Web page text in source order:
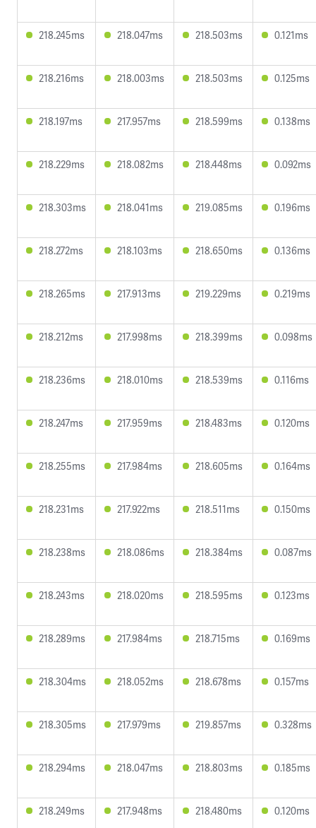
218.245ms 218.047ms 218.503ms 0.121ms
218.216ms 218.003ms 218.503ms 0.125ms
218.197ms 217.957ms 218.599ms 0.138ms
218.229ms 218.082ms 218.448ms 0.092ms
218.303ms 218.041ms 219.085ms 0.196ms
218.272ms 218.103ms 218.650ms 0.136ms
218.265ms 217.913ms 219.229ms 0.219ms
218.212ms 217.998ms 218.399ms 0.098ms
218.236ms 218.010ms 218.539ms 0.116ms
218.247ms 217.959ms 218.483ms 0.120ms
218.255ms 217.984ms 218.605ms 0.164ms
218.231ms 217.922ms 218.511ms 0.150ms
218.238ms 218.086ms 218.384ms 0.087ms
218.243ms 218.020ms 218.595ms 0.123ms
218.289ms 217.984ms 218.715ms 0.169ms
218.304ms 218.052ms 218.678ms 0.157ms
218.305ms 217.979ms 219.857ms 0.328ms
218.294ms 218.047ms 218.803ms 0.185ms
218.249ms 217.948ms 218.480ms 0.120ms